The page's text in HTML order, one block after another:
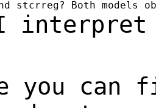
interpret
you can